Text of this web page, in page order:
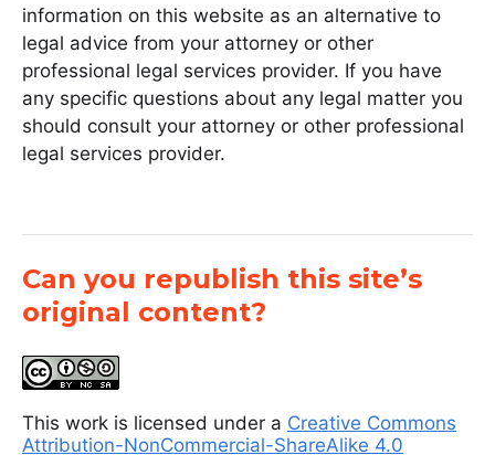
information on this website as an alternative to
legal advice from your attorney or other
professional legal services provider. If you have
any specific questions about any legal matter you
should consult your attorney or other professional
legal services provider.
Can you republish this site’s
original content?
This work is licensed under a Creative Commons
Attribution-NonCommercial-ShareAlike 4.0